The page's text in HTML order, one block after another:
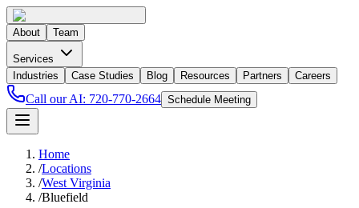
About Team
Services
Industries
Case Studies Blog Resources Partners Careers
Call our AI: 720-770-2664 Schedule Meeting
Home
/Locations
/West Virginia
/Bluefield